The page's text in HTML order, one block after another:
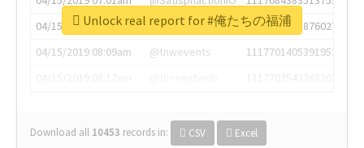
04/15/2019 07:03am
@annaercilla
1117684805876027392
04/15/2019 08:09am
@tnwevents
1117701405391953920
Download all 10453 records in: CSV Excel
Unlock real report for #俺たちの福浦